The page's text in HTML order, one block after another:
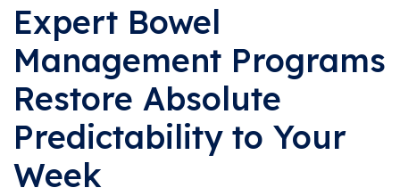
Expert Bowel
Management Programs
Restore Absolute
Predictability to Your
Week